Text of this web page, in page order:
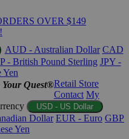
OVER $149
AUD - Australian Dollar CAD
- British Pound Sterling JPY -
Yen
Your Quest®Retail Store
Contact My
USD - US Dollar
Dollar EUR - Euro GBP
Yen